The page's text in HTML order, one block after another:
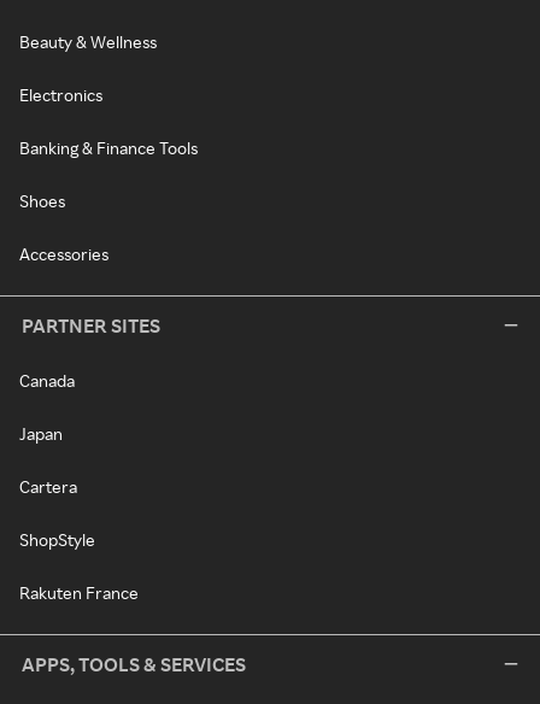
Beauty & Wellness
Electronics
Banking & Finance Tools
Shoes
Accessories
PARTNER SITES
Canada
Japan
Cartera
ShopStyle
Rakuten France
APPS, TOOLS & SERVICES